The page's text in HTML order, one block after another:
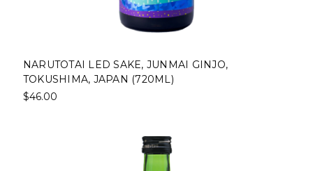
NARUTOTAI LED SAKE, JUNMAI GINJO,
TOKUSHIMA, JAPAN (720ML)
$46.00